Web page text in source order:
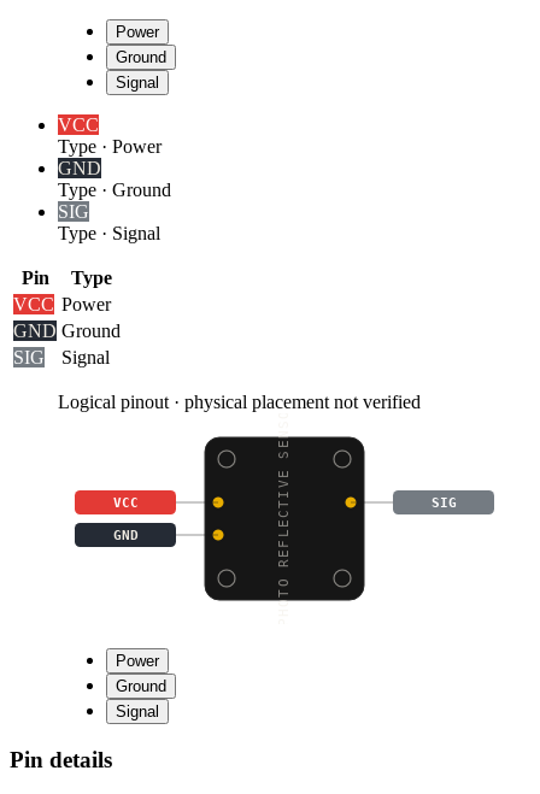
Power
Ground
Signal
VCC
Type · Power
GND
Type · Ground
SIG
Type · Signal
Pin
Type
VCC Power
GND Ground
SIG
Signal
Logical pinout · physical placement not verified
PHOTO REFLECTIVE SENSO
VCC SIG
GND
Power
Ground
Signal
Pin details